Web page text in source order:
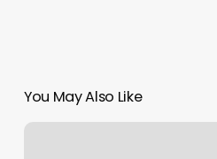
You May Also Like
Pilates